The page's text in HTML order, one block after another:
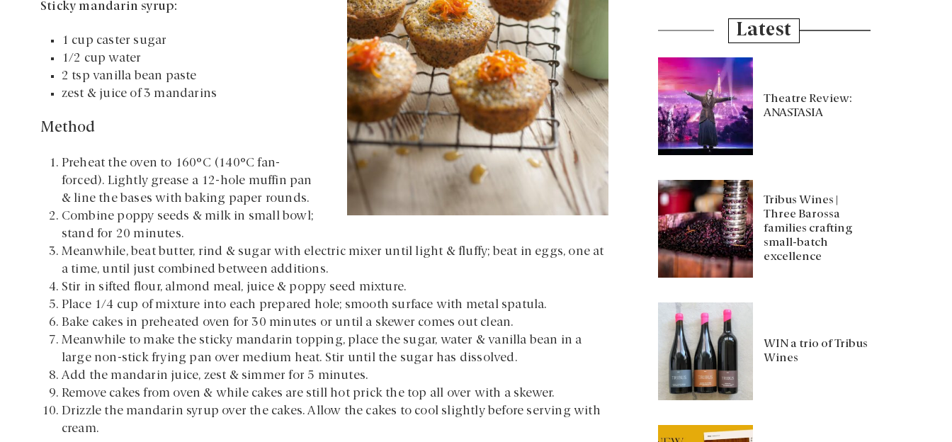
Sticky mandarin syrup:
1 cup caster sugar
1/2 cup water
2 tsp vanilla bean paste
zest & juice of 3 mandarins
Method
Preheat the oven to 160°C (140°C fan-
forced). Lightly grease a 12-hole muffin pan
& line the bases with baking paper rounds.
Combine poppy seeds & milk in small bowl;
stand for 20 minutes.
Meanwhile, beat butter, rind & sugar with electric mixer until light & fluffy; beat in eggs, one at
a time, until just combined between additions.
Stir in sifted flour, almond meal, juice & poppy seed mixture.
Place 1/4 cup of mixture into each prepared hole; smooth surface with metal spatula.
Bake cakes in preheated oven for 30 minutes or until a skewer comes out clean.
Meanwhile to make the sticky mandarin topping, place the sugar, water & vanilla bean in a
large non-stick frying pan over medium heat. Stir until the sugar has dissolved.
Add the mandarin juice, zest & simmer for 5 minutes.
Remove cakes from oven & while cakes are still hot prick the top all over with a skewer.
Drizzle the mandarin syrup over the cakes. Allow the cakes to cool slightly before serving with
cream.
Latest
Theatre Review:
ANASTASIA
Tribus Wines |
Three Barossa
families crafting
small-batch
excellence
WIN a trio of Tribus
Wines